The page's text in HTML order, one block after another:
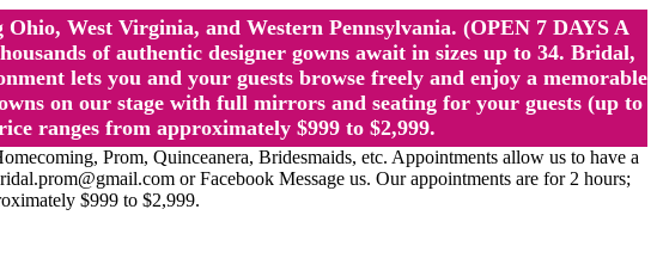
West Virginia, and Western Pennsylvania. (OPEN 7 DAYS A
of authentic designer gowns await in sizes up to 34. Bridal,
lets you and your guests browse freely and enjoy a memorable
on our stage with full mirrors and seating for your guests (up to
ranges from approximately $999 to $2,999.
Prom, Quinceanera, Bridesmaids, etc. Appointments allow us to have a
or Facebook Message us. Our appointments are for 2 hours;
$999 to $2,999.